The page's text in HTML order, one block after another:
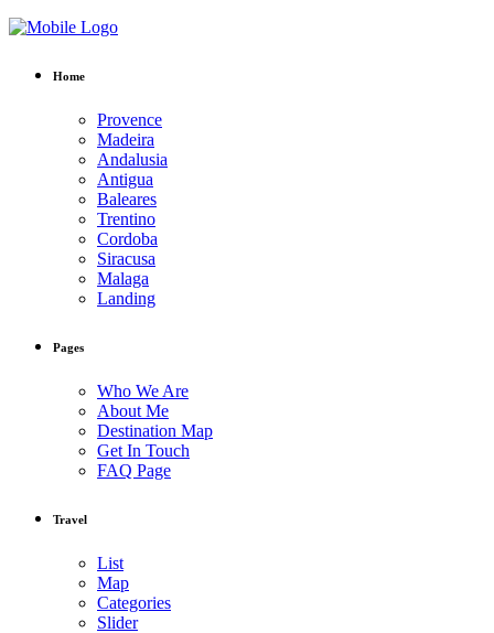
Home
Provence
Madeira
Andalusia
Antigua
Baleares
Trentino
Cordoba
Siracusa
Malaga
Landing
Pages
Who We Are
About Me
Destination Map
Get In Touch
FAQ Page
Travel
List
Map
Categories
Slider